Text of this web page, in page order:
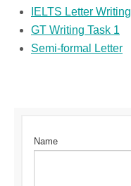
IELTS Letter Writing
GT Writing Task 1
Semi-formal Letter
Name